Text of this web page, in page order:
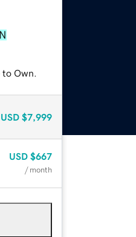
Own.
USD $7,999
USD $667
/ month